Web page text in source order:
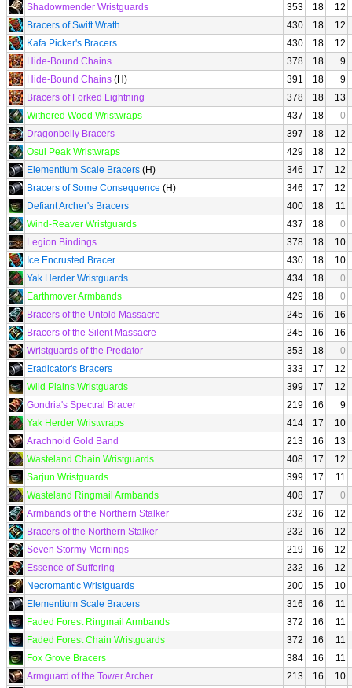
Shadowmender Wristguards
353 18
12
Bracers of Swift Wrath
430 18
12
Kafa Picker's Bracers
430 18
12
Hide-Bound Chains
378 18
9
Hide-Bound Chains (H) 391 18
9
Bracers of Forked Lightning
378 18
13
Withered Wood Wristwraps
437 18
0
Dragonbelly Bracers
397 18
12
Osul Peak Wristwraps
429 18
12
Elementium Scale Bracers (H) 346 17
12
Bracers of Some Consequence (H) 346 17
12
Defiant Archer's Bracers
400 18
11
Wind-Reaver Wristguards
437 18
0
Legion Bindings
378 18
10
Ice Encrusted Bracer
430 18
10
Yak Herder Wristguards
434 18
0
Earthmover Armbands
429 18
0
Bracers of the Untold Massacre
245 16
16
Bracers of the Silent Massacre
245 16
16
Wristguards of the Predator
353 18
0
Eradicator's Bracers
333 17
12
Wild Plains Wristguards
399 17
12
Gondria's Spectral Bracer
219 16
9
Yak Herder Wristwraps
414 17
10
Arachnoid Gold Band
213 16
13
Wasteland Chain Wristguards
408 17
12
Sarjun Wristguards
399 17
11
Wasteland Ringmail Armbands
408 17
0
Armbands of the Northern Stalker
232 16
12
Bracers of the Northern Stalker
232 16
12
Seven Stormy Mornings
219 16
12
Essence of Suffering
232 16
12
Necromantic Wristguards
200 15
10
Elementium Scale Bracers
316 16
11
Faded Forest Ringmail Armbands
372 16
11
Faded Forest Chain Wristguards
372 16
11
Fox Grove Bracers
384 16
11
Armguard of the Tower Archer
213 16
10